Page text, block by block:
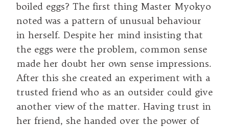
boiled eggs? The first thing Master Myokyo
noted was a pattern of unusual behaviour
in herself. Despite her mind insisting that
the eggs were the problem, common sense
made her doubt her own sense impressions.
After this she created an experiment with a
trusted friend who as an outsider could give
another view of the matter. Having trust in
her friend, she handed over the power of